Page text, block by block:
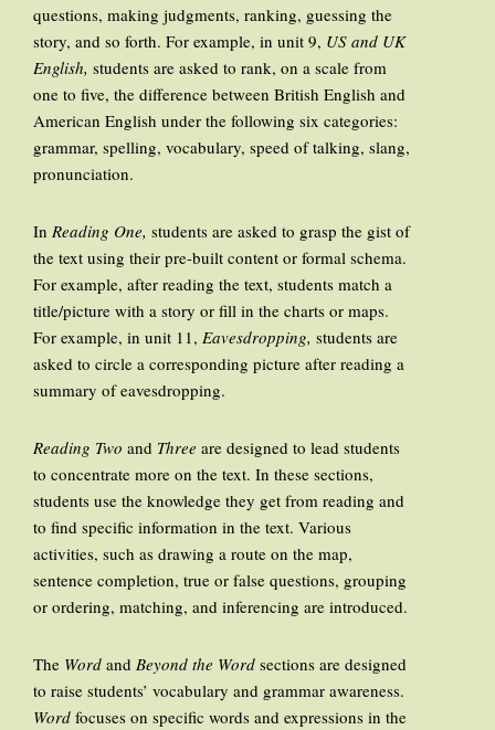
questions, making judgments, ranking, guessing the
story, and so forth. For example, in unit 9, US and UK
English, students are asked to rank, on a scale from
one to five, the difference between British English and
American English under the following six categories:
grammar, spelling, vocabulary, speed of talking, slang,
pronunciation.
In Reading One, students are asked to grasp the gist of
the text using their pre-built content or formal schema.
For example, after reading the text, students match a
title/picture with a story or fill in the charts or maps.
For example, in unit 11, Eavesdropping, students are
asked to circle a corresponding picture after reading a
summary of eavesdropping.
Reading Two and Three are designed to lead students
to concentrate more on the text. In these sections,
students use the knowledge they get from reading and
to find specific information in the text. Various
activities, such as drawing a route on the map,
sentence completion, true or false questions, grouping
or ordering, matching, and inferencing are introduced.
The Word and Beyond the Word sections are designed
to raise students’ vocabulary and grammar awareness.
Word focuses on specific words and expressions in the